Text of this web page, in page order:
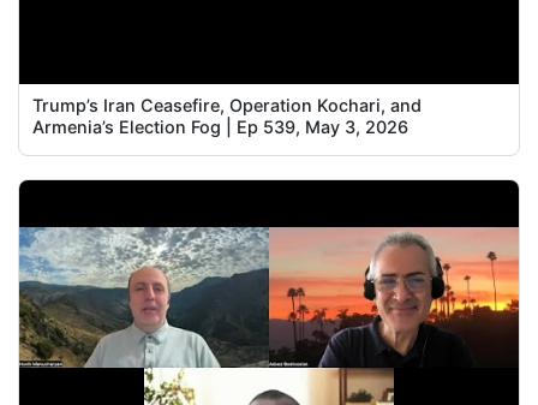
Trump’s Iran Ceasefire, Operation Kochari, and
Armenia’s Election Fog | Ep 539, May 3, 2026